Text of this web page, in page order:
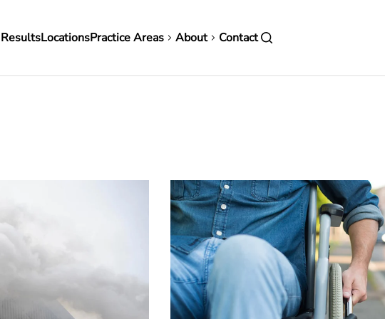
LocationsPractice Areas About Contact